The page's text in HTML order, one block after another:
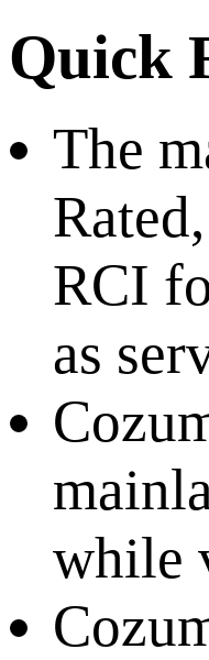
Quick
The
RCI
as
while